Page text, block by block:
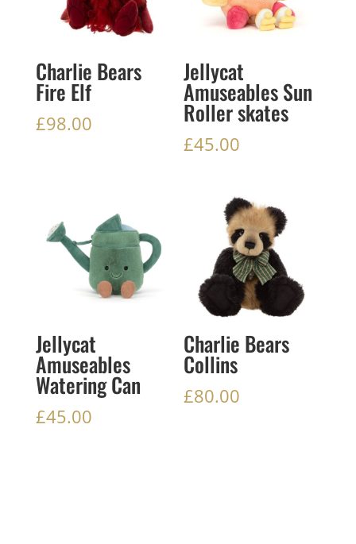
Charlie Bears
Fire Elf
£98.00
Jellycat
Amuseables Sun
Roller skates
£45.00
Jellycat
Amuseables
Watering Can
£45.00
Charlie Bears
Collins
£80.00